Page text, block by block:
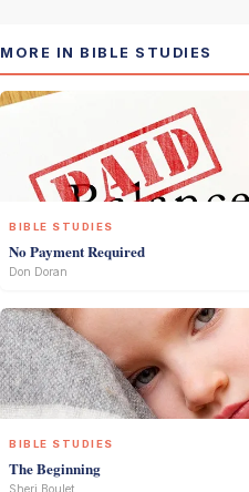
MORE IN BIBLE STUDIES
BIBLE STUDIES
No Payment Required
Don Doran
BIBLE STUDIES
The Beginning